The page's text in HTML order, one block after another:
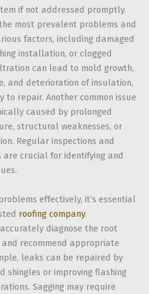
if not addressed promptly.
most prevalent problems and
factors, including damaged
installation, or clogged
can lead to mold growth,
and deterioration of insulation,
to repair. Another common issue
caused by prolonged
structural weaknesses, or
Regular inspections and
crucial for identifying and
effectively, it’s essential
roofing company.
diagnose the root
recommend appropriate
leaks can be repaired by
shingles or improving flashing
Sagging may require